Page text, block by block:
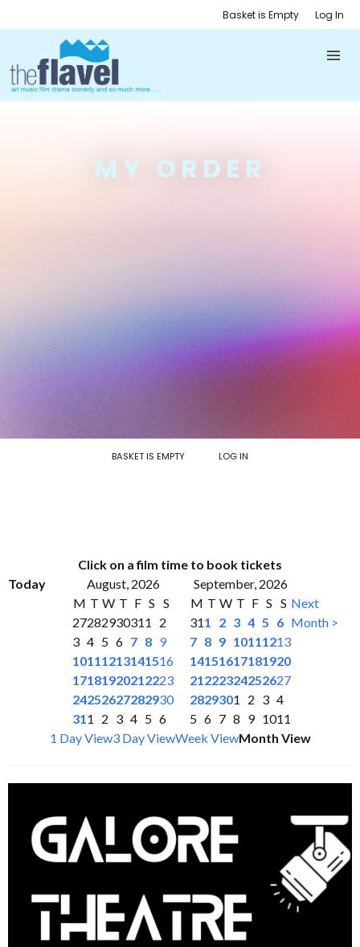
Basket is Empty Log In
MY ORDER
BASKET IS EMPTY LOG IN
Click on a film time to book tickets
Today
August, 2026
September, 2026
M T W T F S S
27282930311
2
3 4 5 6 7 8 9
10111213141516
17181920212223
24252627282930
311 2 3 4 5 6
M T W T F S S
311 2 3 4 5 6
7 8 9 10111213
14151617181920
21222324252627
2829301 2 3 4
5 6 7 8 9 1011
Next
Month >
1 Day View3 Day ViewWeek ViewMonth View